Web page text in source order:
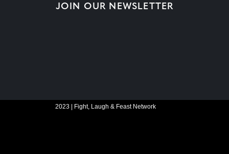
JOIN OUR NEWSLETTER
2023 | Fight, Laugh & Feast Network